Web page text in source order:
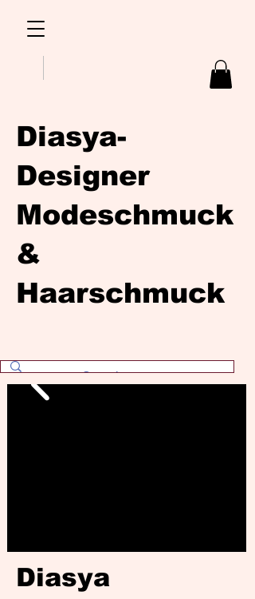
Diasya-
Designer
Modeschmuck
&
Haarschmuck
Diasya